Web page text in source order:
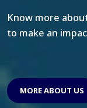
Know more
to make an
MORE ABOUT US